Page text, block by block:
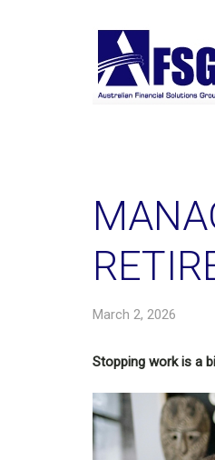
March 2, 2026
Stopping work is a